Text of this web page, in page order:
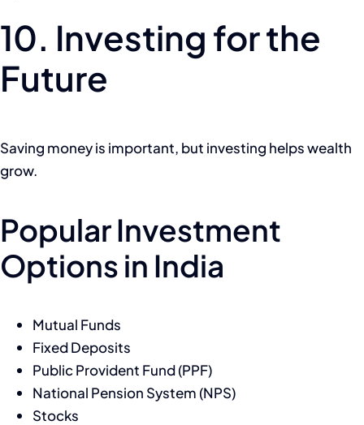
10. Investing for the
Future
Saving money is important, but investing helps wealth
grow.
Popular Investment
Options in India
Mutual Funds
Fixed Deposits
Public Provident Fund (PPF)
National Pension System (NPS)
Stocks